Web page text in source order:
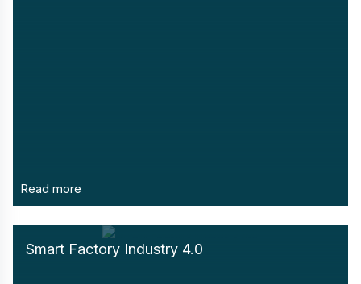
Read more
Smart Factory Industry 4.0